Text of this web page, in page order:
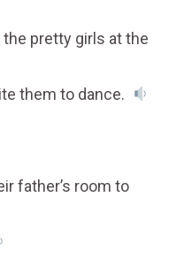
pretty girls at the
them to dance.
father’s room to